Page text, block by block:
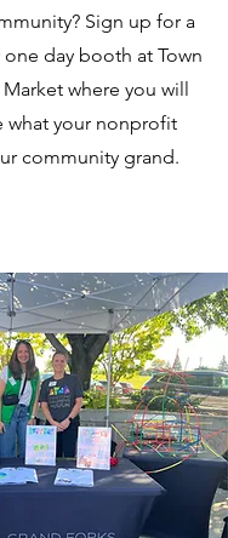
Sign up for a
day booth at Town
where you will
what your nonprofit
community grand.